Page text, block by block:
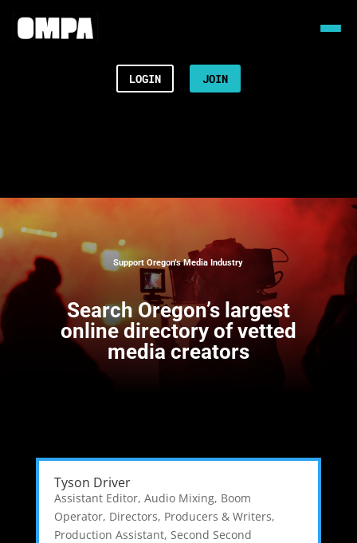
LOGIN JOIN
Support Oregon’s Media Industry
Search Oregon’s largest
online directory of vetted
media creators
Tyson Driver
Assistant Editor, Audio Mixing, Boom
Operator, Directors, Producers & Writers,
Production Assistant, Second Second